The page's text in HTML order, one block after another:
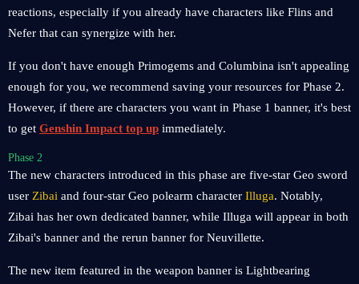
reactions, especially if you already have characters like Flins and
Nefer that can synergize with her.
If you don't have enough Primogems and Columbina isn't appealing
enough for you, we recommend saving your resources for Phase 2.
However, if there are characters you want in Phase 1 banner, it's best
to get Genshin Impact top up immediately.
Phase 2
The new characters introduced in this phase are five-star Geo sword
user Zibai and four-star Geo polearm character Illuga. Notably,
Zibai has her own dedicated banner, while Illuga will appear in both
Zibai's banner and the rerun banner for Neuvillette.
The new item featured in the weapon banner is Lightbearing